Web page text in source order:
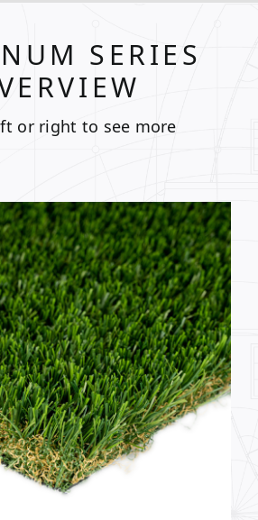
SERIES
or right to see more